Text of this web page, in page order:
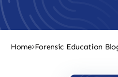
Home Forensic Education